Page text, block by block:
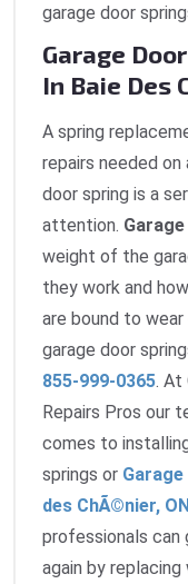
garage door
Garage
In Baie Des
A spring
repairs needed on
door spring is a
attention.
weight of the
they work and
are bound to
garage door
855-999-0365. At
Repairs Pros our
comes to
springs or
des ChÃ©nier,
professionals can
again by replacing